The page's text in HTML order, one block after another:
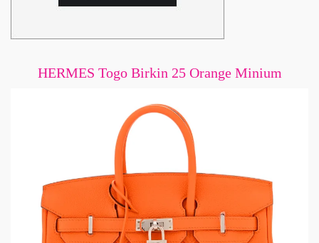
HERMES Togo Birkin 25 Orange Minium